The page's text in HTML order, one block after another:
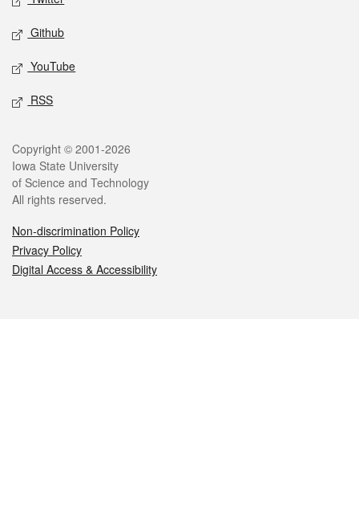
Github
YouTube
RSS
Legal
Copyright © 2001-2026
Iowa State University
of Science and Technology
All rights reserved.
Non-discrimination Policy
Privacy Policy
Digital Access & Accessibility